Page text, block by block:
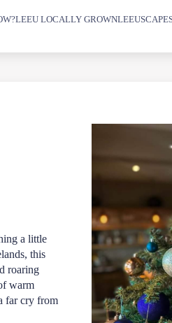
LEEU LOCALLY GROWN
a little
this
roaring
warm
far cry from